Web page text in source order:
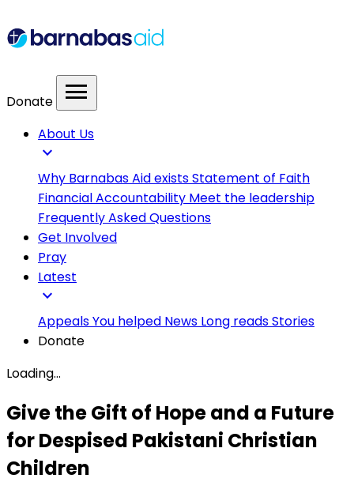
Donate menu
About Us
expand_more
Why Barnabas Aid existsStatement of Faith
Financial Accountability Meet the leadership
Frequently Asked Questions
Get Involved
Pray
Latest
expand_more
AppealsYou helped News Long readsStories
Donate
Loading...
Give the Gift of Hope and a Future
for Despised Pakistani Christian
Children